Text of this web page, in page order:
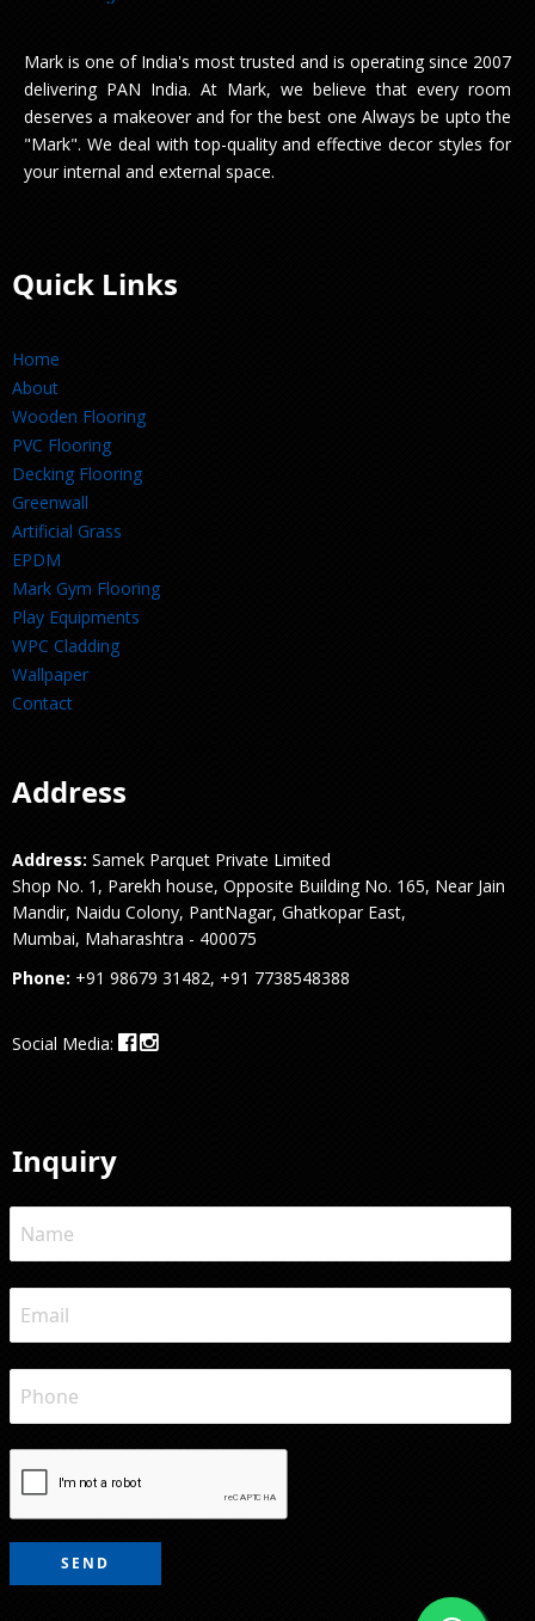
Mark is one of India's most trusted and is operating since 2007
delivering PAN India. At Mark, we believe that every room
deserves a makeover and for the best one Always be upto the
"Mark". We deal with top-quality and effective decor styles for
your internal and external space.
Quick Links
Home
About
Wooden Flooring
PVC Flooring
Decking Flooring
Greenwall
Artificial Grass
EPDM
Mark Gym Flooring
Play Equipments
WPC Cladding
Wallpaper
Contact
Address
Address: Samek Parquet Private Limited
Shop No. 1, Parekh house, Opposite Building No. 165, Near Jain
Mandir, Naidu Colony, PantNagar, Ghatkopar East,
Mumbai, Maharashtra - 400075
Phone: +91 98679 31482, +91 7738548388
Social Media:
Inquiry